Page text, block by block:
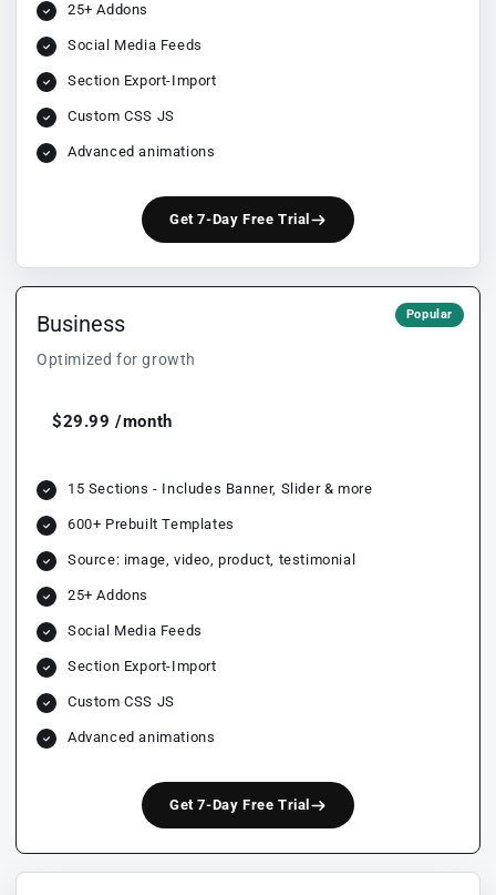
25+ Addons
Social Media Feeds
Section Export-Import
Custom CSS JS
Advanced animations
Get 7-Day Free Trial
Popular
Business
Optimized for growth
$29.99 /month
15 Sections - Includes Banner, Slider & more
600+ Prebuilt Templates
Source: image, video, product, testimonial
25+ Addons
Social Media Feeds
Section Export-Import
Custom CSS JS
Advanced animations
Get 7-Day Free Trial